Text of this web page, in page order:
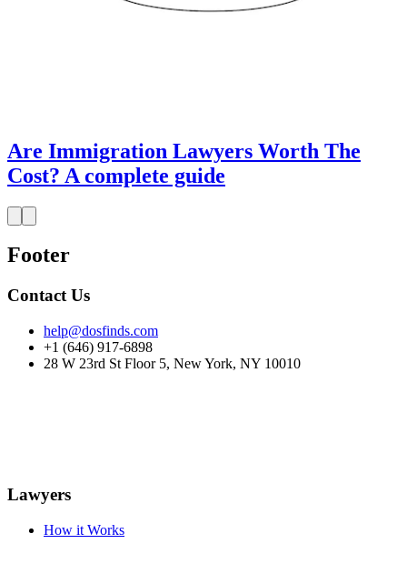
Are Immigration Lawyers Worth The
Cost? A complete guide
Footer
Contact Us
help@dosfinds.com
+1 (646) 917-6898
28 W 23rd St Floor 5, New York, NY 10010
Lawyers
How it Works